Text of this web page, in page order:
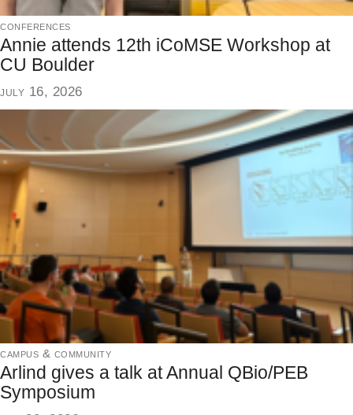
conferences
Annie attends 12th iCoMSE Workshop at
CU Boulder
july 16, 2026
campus & community
Arlind gives a talk at Annual QBio/PEB
Symposium